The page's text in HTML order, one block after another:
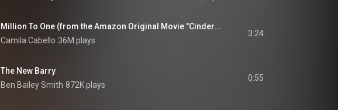
Million To One (from the Amazon Original Movie "Cinderella")
Camila Cabello 36M plays
3:24
The New Barry
Ben Bailey Smith 872K plays
0:55